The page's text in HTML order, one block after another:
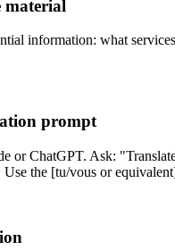
material
information: what
prompt
or ChatGPT. Ask:
the [tu/vous or